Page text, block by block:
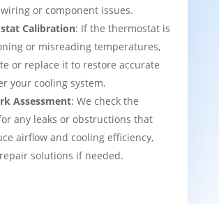
or component issues.
Calibration: If the thermostat is
or misreading temperatures,
or replace it to restore accurate
your cooling system.
Assessment: We check the
any leaks or obstructions that
airflow and cooling efficiency,
solutions if needed.